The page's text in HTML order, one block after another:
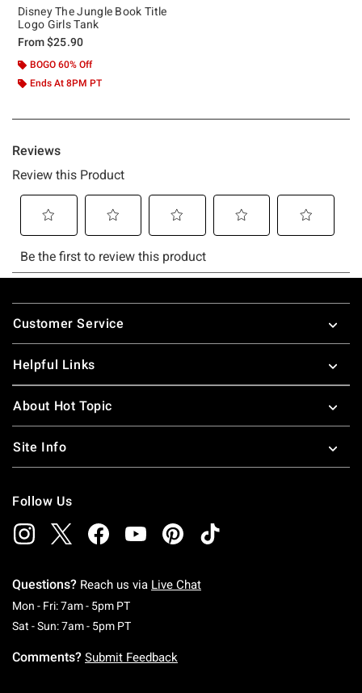
Disney The Jungle Book Title
Logo Girls Tank
From$25.90
BOGO 60% Off
Ends At 8PM PT
Footer
Customer Service
Helpful Links
About Hot Topic
Site Info
Follow Us
Questions? Reach us via Live Chat
Mon - Fri: 7am - 5pm PTMonday To Friday: 7 AM To 5 PM Pacific Time
Sat - Sun: 7am - 5pm PTSaturday To Sunday: 7 AM To 5 PM Pacific
Comments? Submit Feedback